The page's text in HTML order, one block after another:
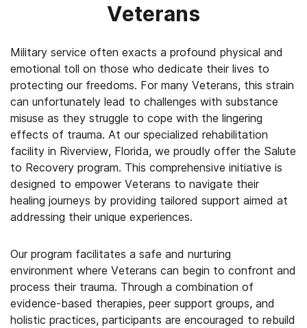
Veterans
Military service often exacts a profound physical and
emotional toll on those who dedicate their lives to
protecting our freedoms. For many Veterans, this strain
can unfortunately lead to challenges with substance
misuse as they struggle to cope with the lingering
effects of trauma. At our specialized rehabilitation
facility in Riverview, Florida, we proudly offer the Salute
to Recovery program. This comprehensive initiative is
designed to empower Veterans to navigate their
healing journeys by providing tailored support aimed at
addressing their unique experiences.
Our program facilitates a safe and nurturing
environment where Veterans can begin to confront and
process their trauma. Through a combination of
evidence-based therapies, peer support groups, and
holistic practices, participants are encouraged to rebuild